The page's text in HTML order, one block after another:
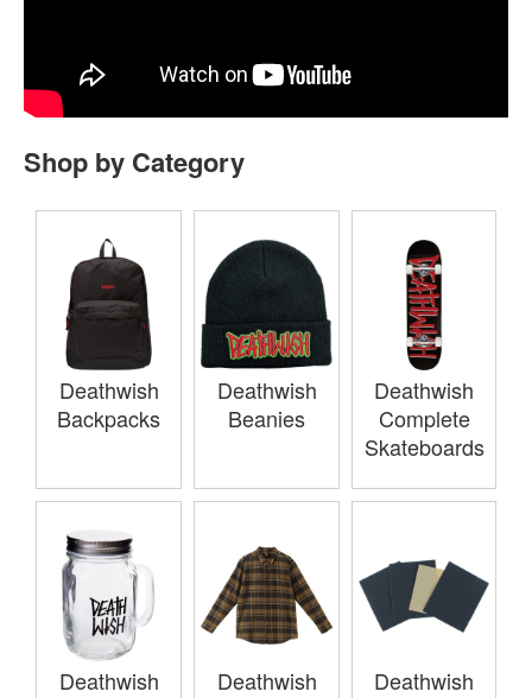
Shop by Category
Deathwish
Backpacks
Deathwish
Beanies
Deathwish
Complete
Skateboards
Deathwish
Deathwish
Deathwish